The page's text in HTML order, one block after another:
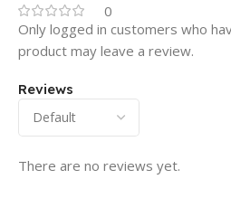
0
Reviews
There are no reviews yet.
Only logged in customers who
product may leave a review.